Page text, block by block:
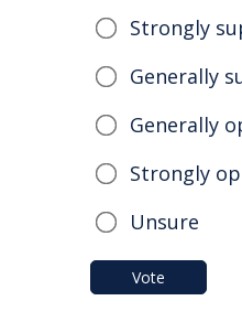
Strongly
Generally
Generally
Strongly
Unsure
Vote